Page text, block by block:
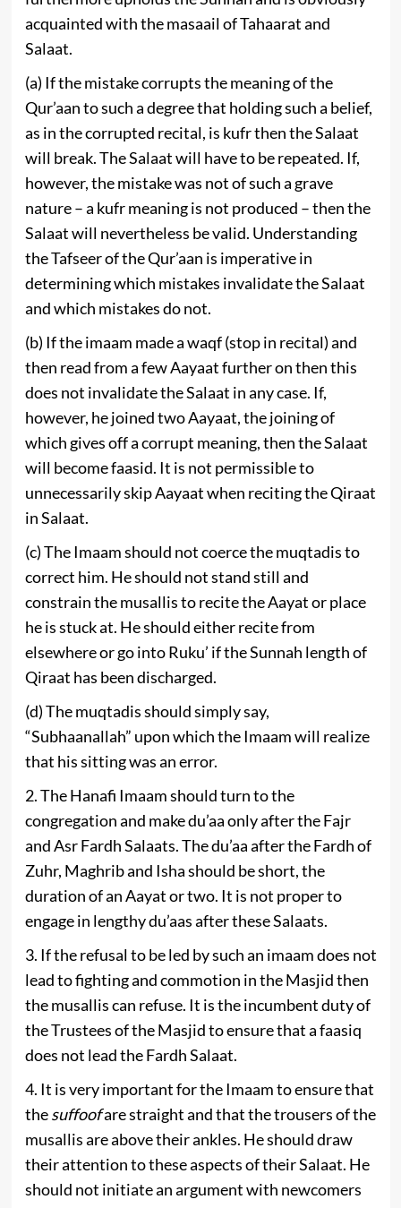
acquainted with the masaail of Tahaarat and
Salaat.
(a) If the mistake corrupts the meaning of the
Qur’aan to such a degree that holding such a belief,
as in the corrupted recital, is kufr then the Salaat
will break. The Salaat will have to be repeated. If,
however, the mistake was not of such a grave
nature – a kufr meaning is not produced – then the
Salaat will nevertheless be valid. Understanding
the Tafseer of the Qur’aan is imperative in
determining which mistakes invalidate the Salaat
and which mistakes do not.
(b) If the imaam made a waqf (stop in recital) and
then read from a few Aayaat further on then this
does not invalidate the Salaat in any case. If,
however, he joined two Aayaat, the joining of
which gives off a corrupt meaning, then the Salaat
will become faasid. It is not permissible to
unnecessarily skip Aayaat when reciting the Qiraat
in Salaat.
(c) The Imaam should not coerce the muqtadis to
correct him. He should not stand still and
constrain the musallis to recite the Aayat or place
he is stuck at. He should either recite from
elsewhere or go into Ruku’ if the Sunnah length of
Qiraat has been discharged.
(d) The muqtadis should simply say,
“Subhaanallah” upon which the Imaam will realize
that his sitting was an error.
2. The Hanafi Imaam should turn to the
congregation and make du’aa only after the Fajr
and Asr Fardh Salaats. The du’aa after the Fardh of
Zuhr, Maghrib and Isha should be short, the
duration of an Aayat or two. It is not proper to
engage in lengthy du’aas after these Salaats.
3. If the refusal to be led by such an imaam does not
lead to fighting and commotion in the Masjid then
the musallis can refuse. It is the incumbent duty of
the Trustees of the Masjid to ensure that a faasiq
does not lead the Fardh Salaat.
4. It is very important for the Imaam to ensure that
thesuffoofare straight and that the trousers of the
musallis are above their ankles. He should draw
their attention to these aspects of their Salaat. He
should not initiate an argument with newcomers